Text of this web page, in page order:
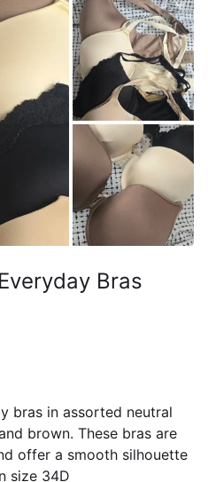
Bras
bras in assorted neutral
brown. These bras are
offer a smooth silhouette
size 34D